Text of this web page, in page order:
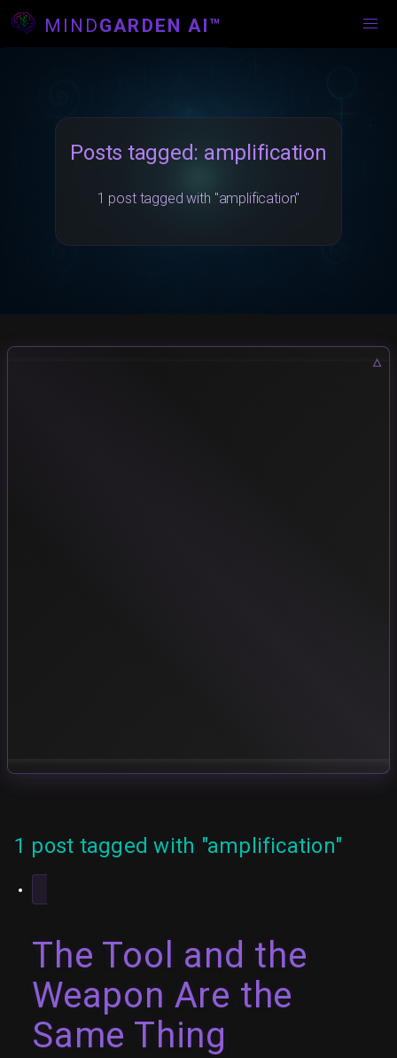
MINDGARDEN AI™
Posts tagged: amplification
1 post tagged with "amplification"
1 post tagged with "amplification"
The Tool and the
Weapon Are the
Same Thing